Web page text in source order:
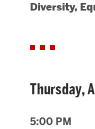
Departments
Innovation
Diversity,
Thursday,
5:00 PM